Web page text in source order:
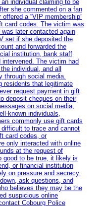
individual claiming to be
she commented on a fan
a “VIP membership”
card codes. The victim was
later contacted again
set if she deposited the
and forwarded the
institution, bank staff
The victim had
individual, and all
through social media.
residents that legitimate
request payment in gift
deposit cheques on their
on social media,
known individuals,
commonly use gift cards
to trace and cannot
card codes, or
only interacted with online
at the request of
good to be true, it likely is
or financial institution
on pressure and secrecy.
ask questions, and
believes they may be the
suspicious online
Cobourg Police